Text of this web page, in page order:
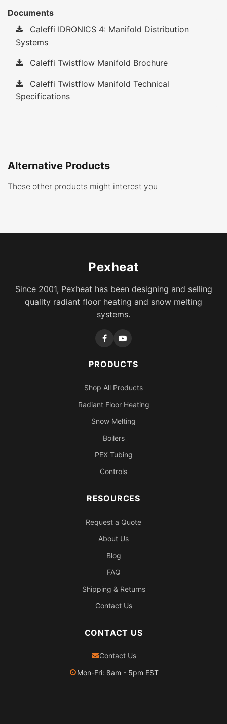
Documents
Caleffi IDRONICS 4: Manifold Distribution
Systems
Caleffi Twistflow Manifold Brochure
Caleffi Twistflow Manifold Technical
Specifications
Alternative Products
These other products might interest you
Pexheat
Since 2001, Pexheat has been designing and selling
quality radiant floor heating and snow melting
systems.
PRODUCTS
Shop All Products
Radiant Floor Heating
Snow Melting
Boilers
PEX Tubing
Controls
RESOURCES
Request a Quote
About Us
Blog
FAQ
Shipping & Returns
Contact Us
CONTACT US
Contact Us
Mon-Fri: 8am - 5pm EST